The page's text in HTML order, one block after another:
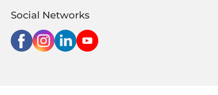
Social Networks